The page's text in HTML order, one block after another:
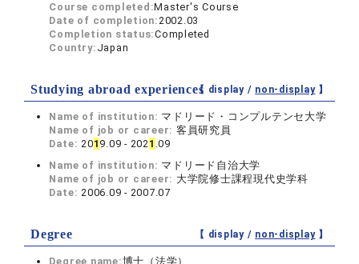
Course completed:Master's Course
Date of completion:2002.03
Completion status:Completed
Country: Japan
Studying abroad experiences【 display / non-display】
Name of institution: マドリード・コンプルテンセ大学
Name of job or career: 客員研究員
Date:201 9.09 - 2021 .09
Name of institution: マドリード自治大学
Name of job or career: 大学院修士課程現代史学科
Date:2006.09 - 2007.07
Degree 【 display / non-display】
Degree name:博士（法学）